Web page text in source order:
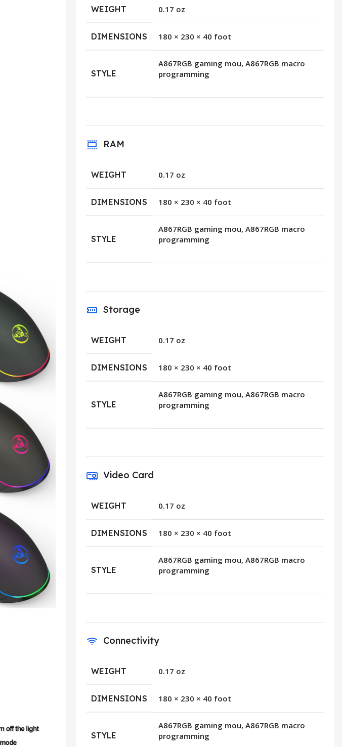
WEIGHT 0.17 oz
DIMENSIONS 180 × 230 × 40 foot
STYLE
A867RGB gaming mou, A867RGB macro
programming
RAM
WEIGHT 0.17 oz
DIMENSIONS 180 × 230 × 40 foot
STYLE
A867RGB gaming mou, A867RGB macro
programming
Storage
WEIGHT 0.17 oz
DIMENSIONS 180 × 230 × 40 foot
STYLE
A867RGB gaming mou, A867RGB macro
programming
Video Card
WEIGHT 0.17 oz
DIMENSIONS 180 × 230 × 40 foot
STYLE
A867RGB gaming mou, A867RGB macro
programming
Connectivity
WEIGHT 0.17 oz
DIMENSIONS 180 × 230 × 40 foot
STYLE
A867RGB gaming mou, A867RGB macro
programming